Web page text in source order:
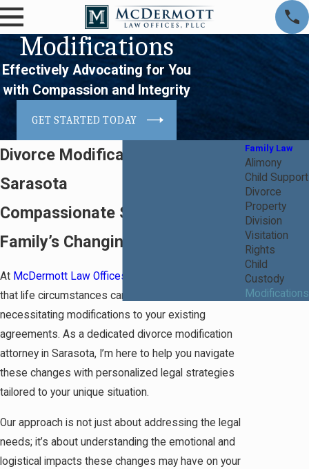
Modifications
Effectively Advocating for You
with Compassion and Integrity
GET STARTED TODAY
Divorce Modification Attorney in
Sarasota
Compassionate Support for Your
Family’s Changing Needs
At McDermott Law Offices, PLLC
that life circumstances can change post-divorce,
necessitating modifications to your existing
agreements. As a dedicated divorce modification
attorney in Sarasota, I’m here to help you navigate
these changes with personalized legal strategies
tailored to your unique situation.
Our approach is not just about addressing the legal
needs; it’s about understanding the emotional and
logistical impacts these changes may have on your
Family Law
Alimony
Child Support
Divorce
Property
Division
Visitation
Rights
Child
Custody
Modifications